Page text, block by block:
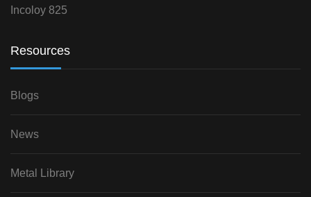
Incoloy 825
Resources
Blogs
News
Metal Library